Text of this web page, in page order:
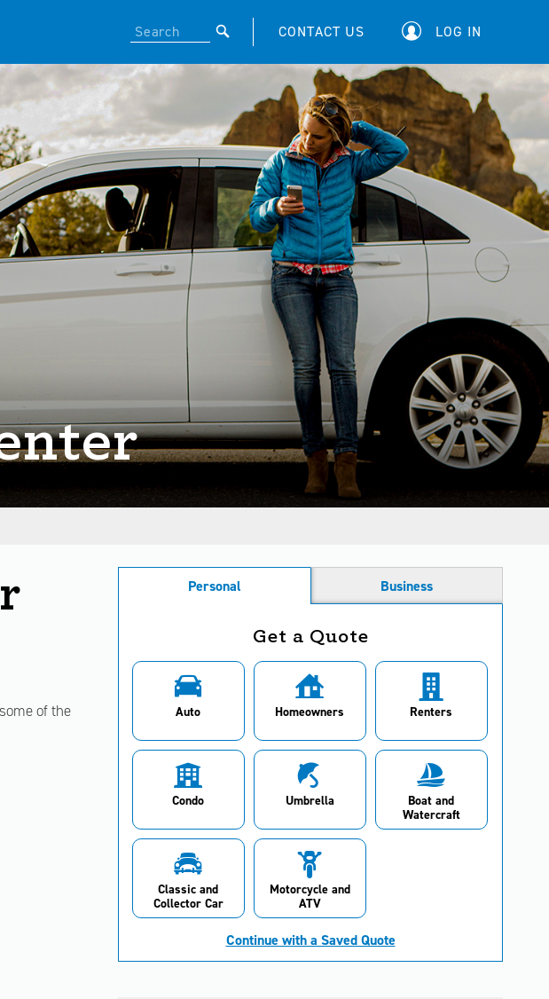
CONTACT US LOG IN
of the
Personal Business
Get a Quote
Auto Homeowners Renters
Condo Umbrella
Boat and
Watercraft
Classic and
Collector Car
Motorcycle and
ATV
Continue with a Saved Quote